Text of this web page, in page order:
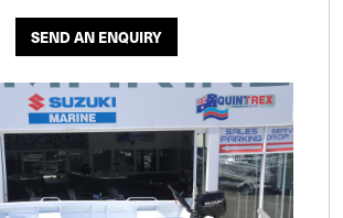
SEND AN ENQUIRY